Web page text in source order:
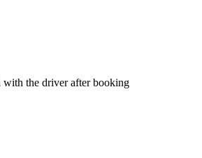
the driver after booking